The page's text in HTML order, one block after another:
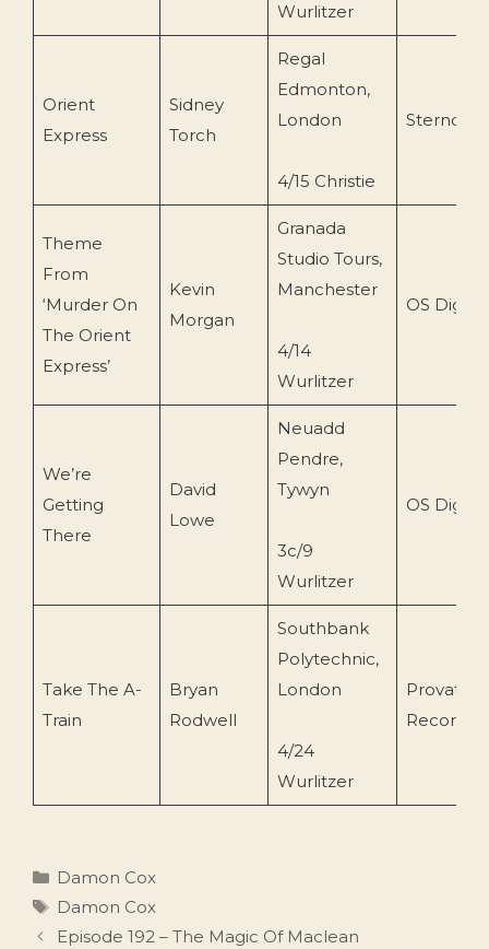
Wurlitzer
Orient
Express
Sidney
Torch
Regal
Edmonton,
London
4/15 Christie
Sterndale
Theme
From
‘Murder On
The Orient
Express’
Kevin
Morgan
Granada
Studio Tours,
Manchester
4/14
Wurlitzer
OS Digital
We’re
Getting
There
David
Lowe
Neuadd
Pendre,
Tywyn
3c/9
Wurlitzer
OS Digital
Take The A-
Train
Bryan
Rodwell
Southbank
Polytechnic,
London
4/24
Wurlitzer
Provate
Categories
Damon Cox
Tags
Damon Cox
Episode 192 – The Magic Of Maclean